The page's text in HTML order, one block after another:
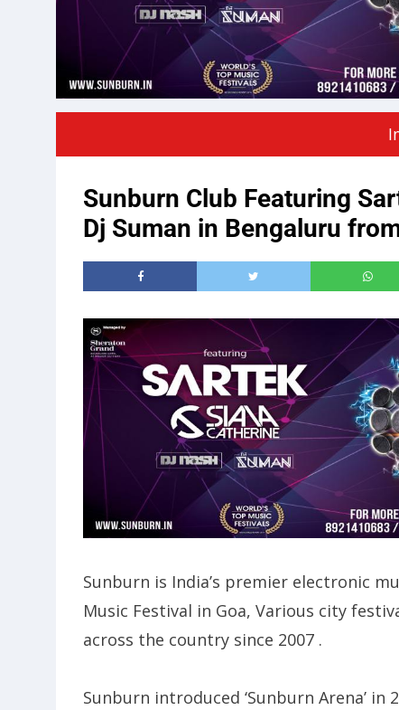
Sunburn Club Featuring
Dj Suman in Bengaluru
Sunburn is India’s premier electronic
Music Festival in Goa, Various city
across the country since 2007 .
Sunburn introduced ‘Sunburn Arena’